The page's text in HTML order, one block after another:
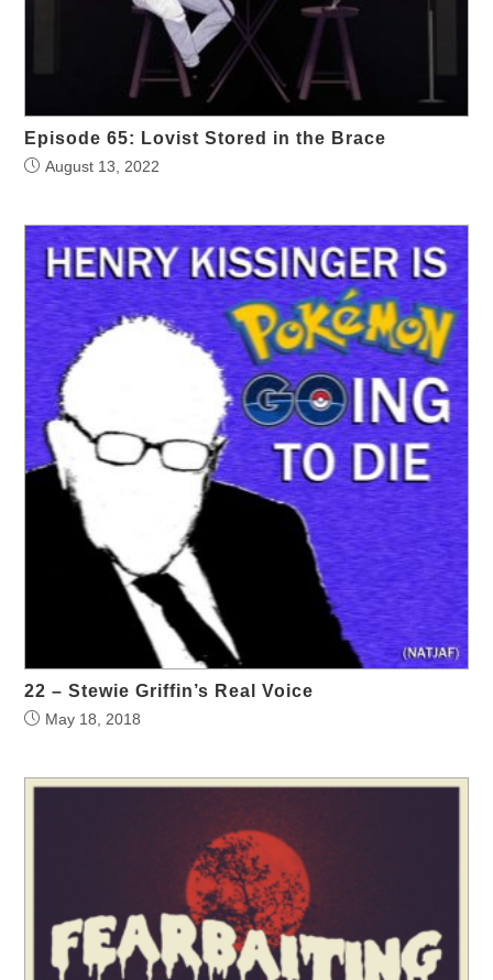
Episode 65: Lovist Stored in the Brace
August 13, 2022
22 – Stewie Griffin’s Real Voice
May 18, 2018